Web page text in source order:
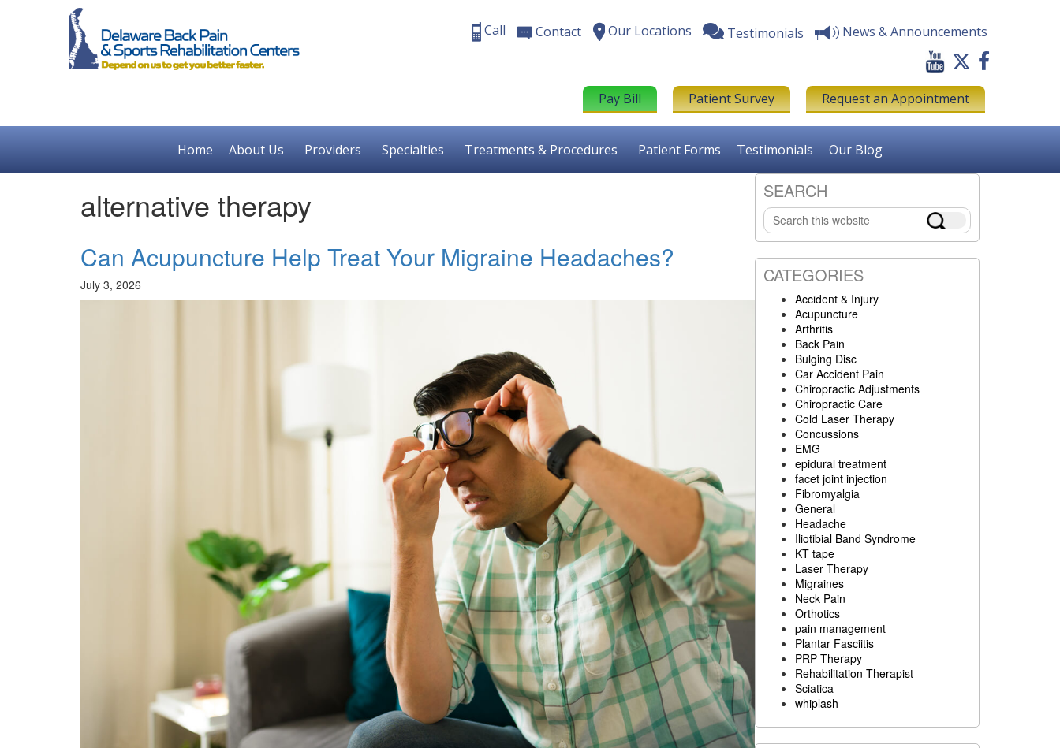
Call Contact Our Locations Testimonials News & Announcements
Pay Bill Patient Survey Request an Appointment
Home About Us Providers Specialties Treatments & Procedures Patient Forms Testimonials Our Blog
alternative therapy
Can Acupuncture Help Treat Your Migraine Headaches?
July 3, 2026
Primary
Sidebar
SEARCH
Search
this
website
CATEGORIES
Accident & Injury
Acupuncture
Arthritis
Back Pain
Bulging Disc
Car Accident Pain
Chiropractic Adjustments
Chiropractic Care
Cold Laser Therapy
Concussions
EMG
epidural treatment
facet joint injection
Fibromyalgia
General
Headache
Iliotibial Band Syndrome
KT tape
Laser Therapy
Migraines
Neck Pain
Orthotics
pain management
Plantar Fasciitis
PRP Therapy
Rehabilitation Therapist
Sciatica
whiplash